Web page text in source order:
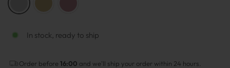
—
Silver
In stock, ready to ship
Order before 16:00 and we'll ship your order within 24 hours.